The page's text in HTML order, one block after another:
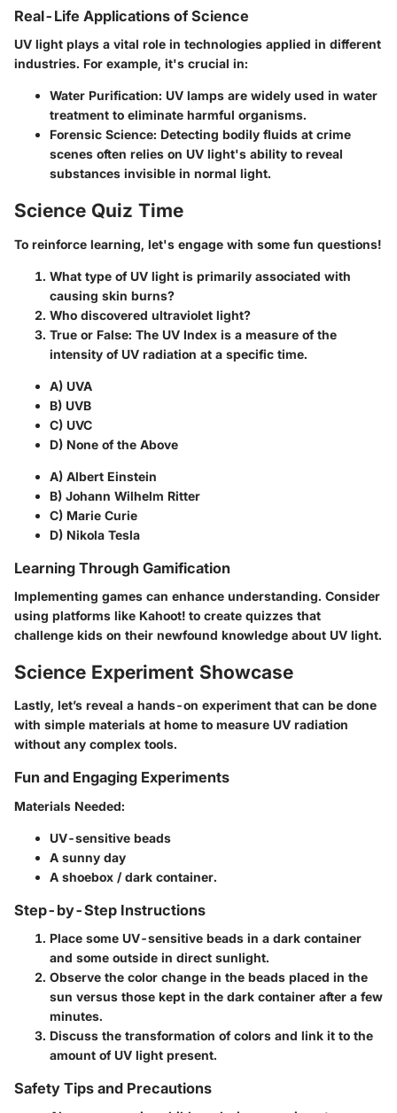
Real-Life Applications of Science
UV light plays a vital role in technologies applied in different
industries. For example, it's crucial in:
Water Purification: UV lamps are widely used in water
treatment to eliminate harmful organisms.
Forensic Science: Detecting bodily fluids at crime
scenes often relies on UV light's ability to reveal
substances invisible in normal light.
Science Quiz Time
To reinforce learning, let's engage with some fun questions!
What type of UV light is primarily associated with
causing skin burns?
Who discovered ultraviolet light?
True or False: The UV Index is a measure of the
intensity of UV radiation at a specific time.
A) UVA
B) UVB
C) UVC
D) None of the Above
A) Albert Einstein
B) Johann Wilhelm Ritter
C) Marie Curie
D) Nikola Tesla
Learning Through Gamification
Implementing games can enhance understanding. Consider
using platforms like Kahoot! to create quizzes that
challenge kids on their newfound knowledge about UV light.
Science Experiment Showcase
Lastly, let’s reveal a hands-on experiment that can be done
with simple materials at home to measure UV radiation
without any complex tools.
Fun and Engaging Experiments
Materials Needed:
UV-sensitive beads
A sunny day
A shoebox / dark container.
Step-by-Step Instructions
Place some UV-sensitive beads in a dark container
and some outside in direct sunlight.
Observe the color change in the beads placed in the
sun versus those kept in the dark container after a few
minutes.
Discuss the transformation of colors and link it to the
amount of UV light present.
Safety Tips and Precautions